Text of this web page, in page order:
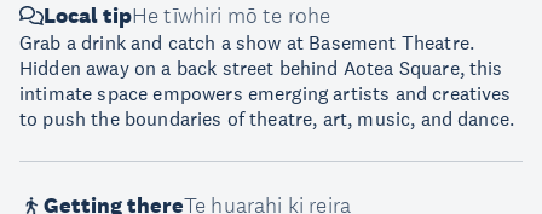
Local tipHe tīwhiri mō te rohe
Grab a drink and catch a show at Basement Theatre.
Hidden away on a back street behind Aotea Square, this
intimate space empowers emerging artists and creatives
to push the boundaries of theatre, art, music, and dance.
Getting thereTe huarahi ki reira